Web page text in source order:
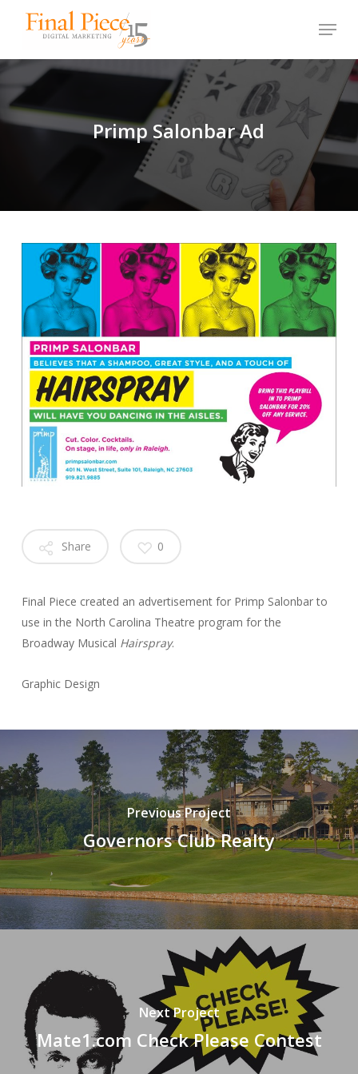
content
Menu
Primp Salonbar Ad
Share 0
Final Piece created an advertisement for Primp Salonbar to
use in the North Carolina Theatre program for the
Broadway Musical Hairspray.
Graphic Design
Previous Project
Governors Club Realty
Next Project
Mate1.com Check Please Contest